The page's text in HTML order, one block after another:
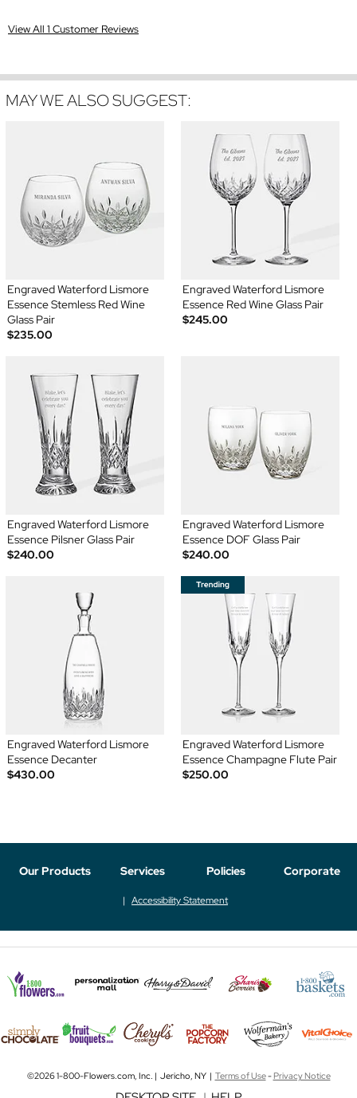
View All 1 Customer Reviews
MAY WE ALSO SUGGEST:
Engraved Waterford Lismore
Essence Stemless Red Wine
Glass Pair
$235.00
Engraved Waterford Lismore
Essence Red Wine Glass Pair
$245.00
Engraved Waterford Lismore
Essence Pilsner Glass Pair
$240.00
Engraved Waterford Lismore
Essence DOF Glass Pair
$240.00
Engraved Waterford Lismore
Essence Decanter
$430.00
Engraved Waterford Lismore
Essence Champagne Flute Pair
$250.00
Our Products Services Policies Corporate
Accessibility Statement
©2026 1-800-Flowers.com, Inc. | Jericho, NY | Terms of Use-Privacy Notice